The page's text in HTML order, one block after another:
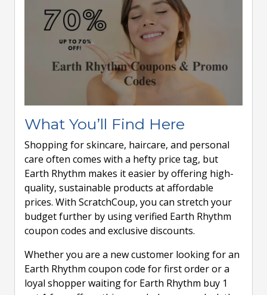
What You’ll Find Here
Shopping for skincare, haircare, and personal
care often comes with a hefty price tag, but
Earth Rhythm makes it easier by offering high-
quality, sustainable products at affordable
prices. With ScratchCoup, you can stretch your
budget further by using verified Earth Rhythm
coupon codes and exclusive discounts.
Whether you are a new customer looking for an
Earth Rhythm coupon code for first order or a
loyal shopper waiting for Earth Rhythm buy 1